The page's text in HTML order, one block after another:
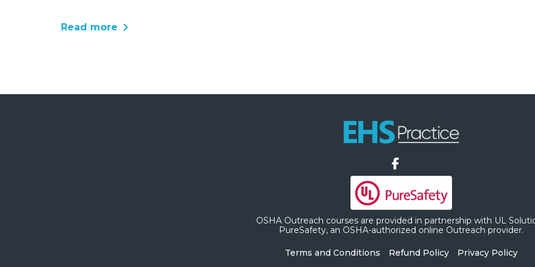
Read more
OSHA Outreach courses are provided in partnership with UL
PureSafety, an OSHA-authorized online Outreach provider.
Terms and Conditions Refund Policy Privacy Policy